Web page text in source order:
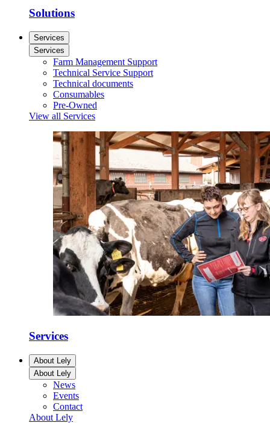
Solutions
Services
Services
Farm Management Support
Technical Service Support
Technical documents
Consumables
Pre-Owned
View all Services
Services
About Lely
About Lely
News
Events
Contact
About Lely